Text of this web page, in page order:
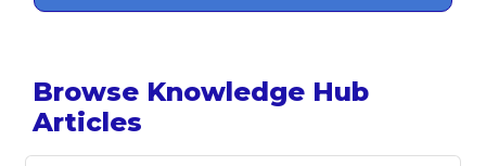
Browse Knowledge Hub
Articles